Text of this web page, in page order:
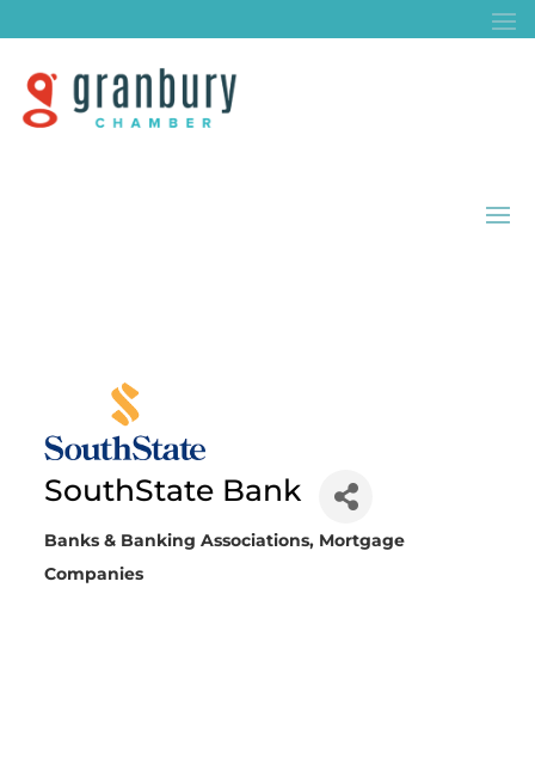
SouthState Bank
Categories
Banks & Banking Associations Mortgage
Companies